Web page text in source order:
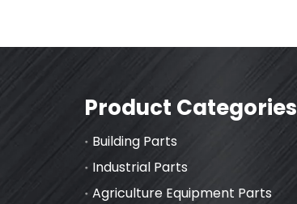
Product Categories
Building Parts
Industrial Parts
Agriculture Equipment Parts